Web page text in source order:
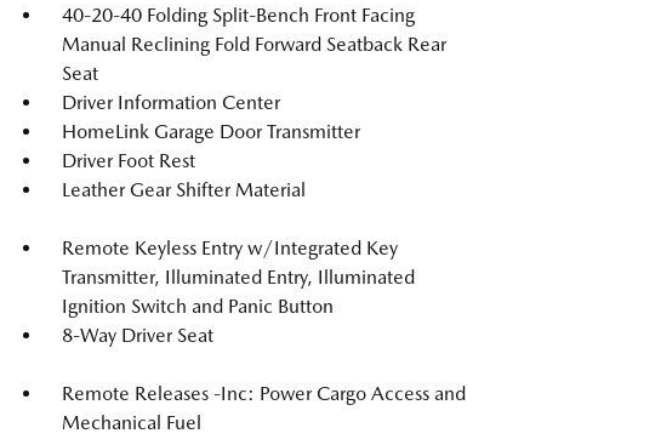
40-20-40 Folding Split-Bench Front Facing
Manual Reclining Fold Forward Seatback Rear
Seat
Driver Information Center
HomeLink Garage Door Transmitter
Driver Foot Rest
Leather Gear Shifter Material
Remote Keyless Entry w/Integrated Key
Transmitter, Illuminated Entry, Illuminated
Ignition Switch and Panic Button
8-Way Driver Seat
Remote Releases -Inc: Power Cargo Access and
Mechanical Fuel